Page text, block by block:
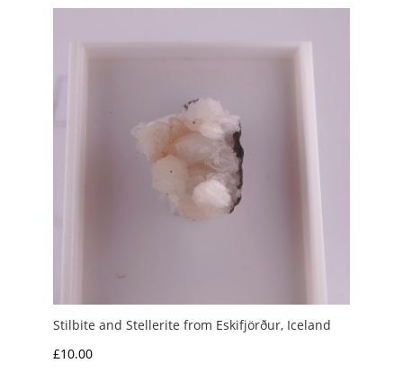
Stilbite and Stellerite from Eskifjörður, Iceland
£10.00